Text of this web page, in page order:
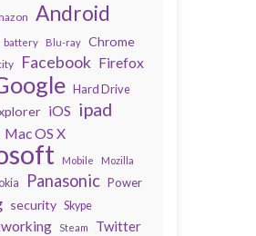
Android
battery Blu-ray Chrome
Facebook Firefox
Hard Drive
iOS ipad
Mac OS X
Mobile
Mozilla
Panasonic Power
security Skype
Steam Twitter